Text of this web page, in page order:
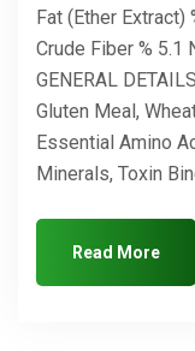
Fat (Ether Extract)
Crude Fiber % 5.1
GENERAL
Gluten Meal,
Essential Amino
Minerals, Toxin
Read More